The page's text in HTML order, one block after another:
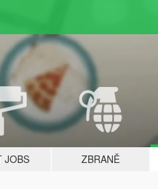
JOBS ZBRANĚ